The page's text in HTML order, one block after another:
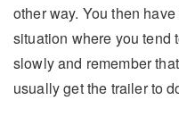
other way. You then
situation where you tend
slowly and remember
usually get the trailer to